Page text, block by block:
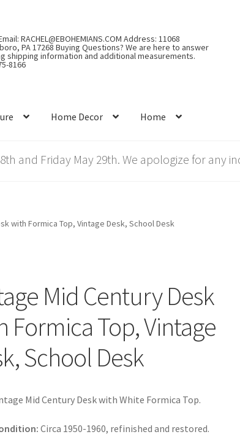
RACHEL@EBOHEMIANS.COM Address: 11068
PA 17268 Buying Questions? We are here to answer
shipping information and additional measurements.
8166
Home Decor Home
and Friday May 29th. We apologize for any
with Formica Top, Vintage Desk, School Desk
Mid Century Desk
Formica Top, Vintage
School Desk
Mid Century Desk with White Formica Top.
Circa 1950-1960, refinished and restored.